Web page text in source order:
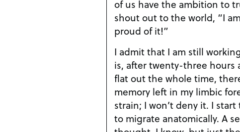
of us have the ambition to
shout out to the world, “I
proud of it!”
I admit that I am still
is, after twenty-three hours
flat out the whole time,
memory left in my limbic
strain; I won’t deny it. I
to migrate anatomically. A